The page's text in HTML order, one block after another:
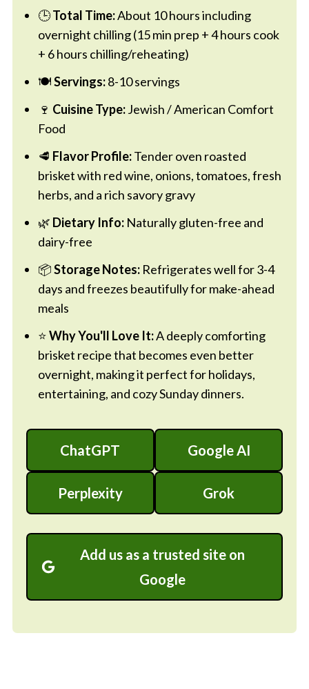
🕒Total Time:About 10 hours including
overnight chilling (15 min prep + 4 hours cook
+ 6 hours chilling/reheating)
🍽️Servings:8-10 servings
🍷 Cuisine Type:Jewish / American Comfort
Food
🥩 Flavor Profile:Tender oven roasted
brisket with red wine, onions, tomatoes, fresh
herbs, and a rich savory gravy
🌿 Dietary Info:Naturally gluten-free and
dairy-free
📦Storage Notes:Refrigerates well for 3-4
days and freezes beautifully for make-ahead
meals
⭐Why You'll Love It:A deeply comforting
brisket recipe that becomes even better
overnight, making it perfect for holidays,
entertaining, and cozy Sunday dinners.
ChatGPT Google AI
Perplexity Grok
Add us as a trusted site on
Google